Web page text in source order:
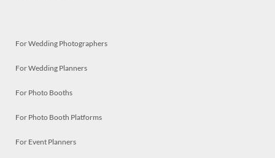
For Wedding Photographers
For Wedding Planners
For Photo Booths
For Photo Booth Platforms
For Event Planners